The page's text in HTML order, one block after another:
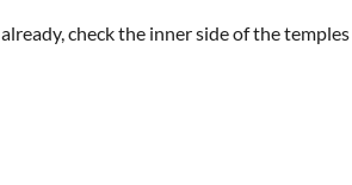
check the inner side of the